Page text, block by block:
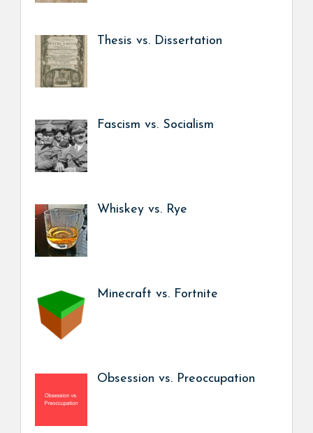
Thesis vs. Dissertation
Fascism vs. Socialism
Whiskey vs. Rye
Minecraft vs. Fortnite
Obsession vs. Preoccupation